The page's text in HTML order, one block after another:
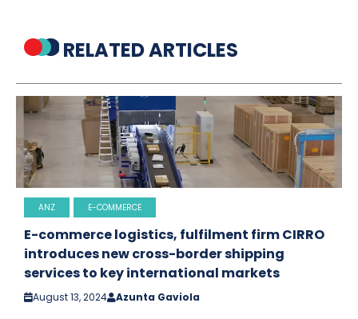
RELATED ARTICLES
ANZ E-COMMERCE
E-commerce logistics, fulfilment firm CIRRO
introduces new cross-border shipping
services to key international markets
August 13, 2024 Azunta Gaviola